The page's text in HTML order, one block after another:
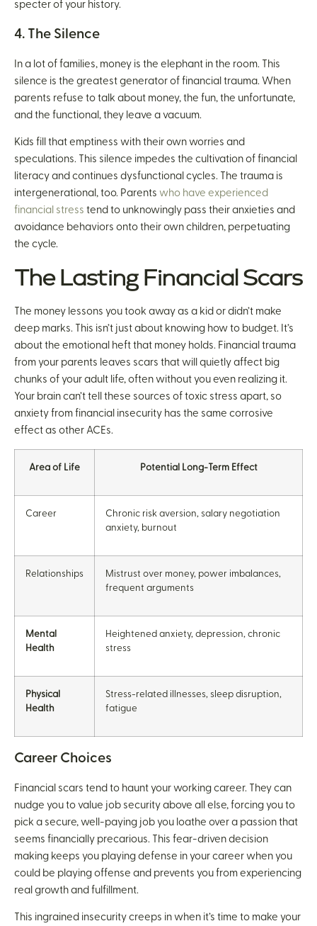
specter of your history.
4. The Silence
In a lot of families, money is the elephant in the room. This
silence is the greatest generator of financial trauma. When
parents refuse to talk about money, the fun, the unfortunate,
and the functional, they leave a vacuum.
Kids fill that emptiness with their own worries and
speculations. This silence impedes the cultivation of financial
literacy and continues dysfunctional cycles. The trauma is
intergenerational, too. Parents who have experienced
financial stress tend to unknowingly pass their anxieties and
avoidance behaviors onto their own children, perpetuating
the cycle.
The Lasting Financial Scars
The money lessons you took away as a kid or didn’t make
deep marks. This isn’t just about knowing how to budget. It’s
about the emotional heft that money holds. Financial trauma
from your parents leaves scars that will quietly affect big
chunks of your adult life, often without you even realizing it.
Your brain can’t tell these sources of toxic stress apart, so
anxiety from financial insecurity has the same corrosive
effect as other ACEs.
Area of Life Potential Long-Term Effect
Career
Chronic risk aversion, salary negotiation
anxiety, burnout
Relationships
Mistrust over money, power imbalances,
frequent arguments
Mental
Health
Heightened anxiety, depression, chronic
stress
Physical
Health
Stress-related illnesses, sleep disruption,
fatigue
Career Choices
Financial scars tend to haunt your working career. They can
nudge you to value job security above all else, forcing you to
pick a secure, well-paying job you loathe over a passion that
seems financially precarious. This fear-driven decision
making keeps you playing defense in your career when you
could be playing offense and prevents you from experiencing
real growth and fulfillment.
This ingrained insecurity creeps in when it’s time to make your